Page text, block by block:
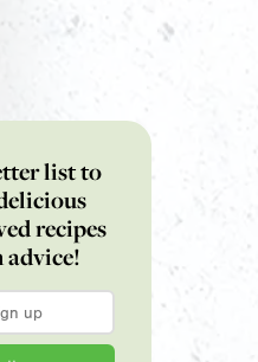
list to
recipes